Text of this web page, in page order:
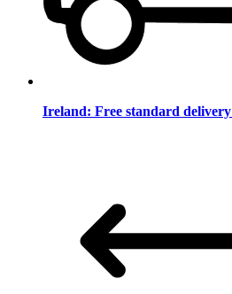
Ireland: Free standard delivery